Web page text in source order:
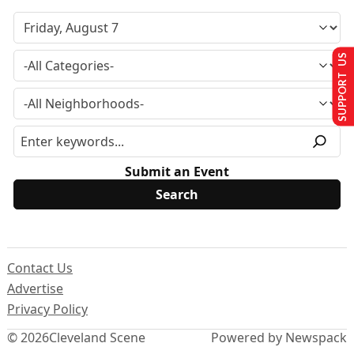
Submit an Event
© 2026Cleveland Scene
Contact Us
Advertise
Privacy Policy
Powered by Newspack
SUPPORT US